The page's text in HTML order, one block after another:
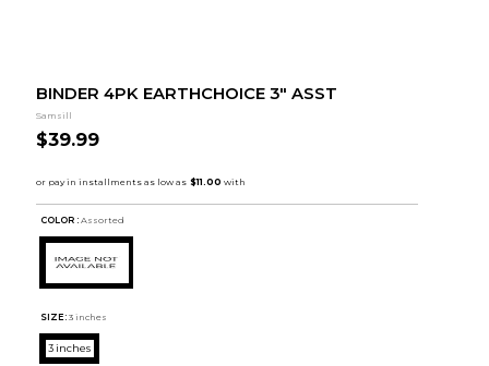
BINDER 4PK EARTHCHOICE 3" ASST
Samsill
$39.99
COLOR : Assorted
SIZE: 3 inches
3 inches